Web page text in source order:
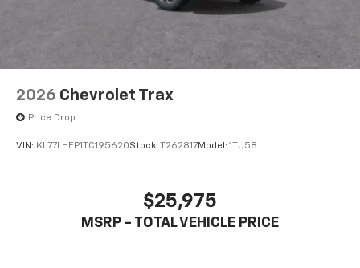
2026 Chevrolet Trax
Price Drop
VIN: KL77LHEP1TC195620Stock: T262817Model: 1TU58
$25,975
MSRP - TOTAL VEHICLE PRICE